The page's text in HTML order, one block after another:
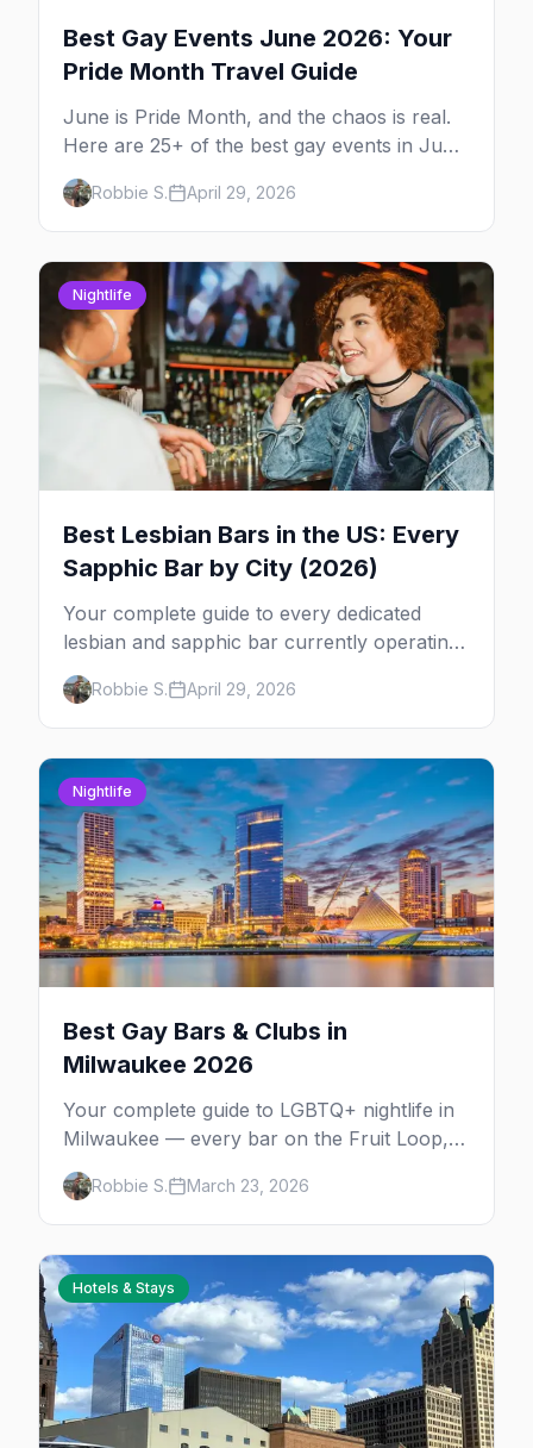
Best Gay Events June 2026: Your
Pride Month Travel Guide
June is Pride Month, and the chaos is real.
Here are 25+ of the best gay events in June
2026 across North America, organized by
week so you can actually plan your travel.
Robbie S. April 29, 2026
Nightlife
Best Lesbian Bars in the US: Every
Sapphic Bar by City (2026)
Your complete guide to every dedicated
lesbian and sapphic bar currently operating
in the US, mapped by city, with what makes
each one worth the trip.
Robbie S. April 29, 2026
Nightlife
Best Gay Bars & Clubs in
Milwaukee 2026
Your complete guide to LGBTQ+ nightlife in
Milwaukee — every bar on the Fruit Loop,
drag shows, lesbian bars, and queer-friendly
spots.Robbie S. March 23, 2026
Hotels & Stays